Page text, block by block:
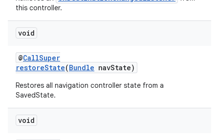
this controller.
void
@CallSuper
restoreState(Bundle navState)
Restores all navigation controller state from a
SavedState.
void